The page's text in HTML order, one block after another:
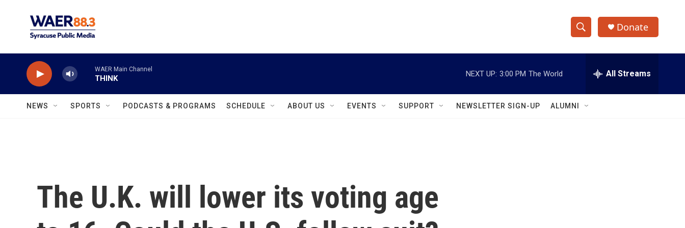
S
h
w
e
h
Q
Donate
WAER Main Channel
THINK
NEXT UP: 3:00 PM The World All Streams
NEWS SPORTS PODCASTS & PROGRAMS SCHEDULE ABOUT US EVENTS SUPPORT NEWSLETTER SIGN-UP ALUMNI
The U.K. will lower its voting age